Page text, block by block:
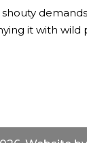
it with